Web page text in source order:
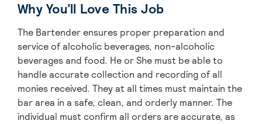
Why You’ll Love This Job
The Bartender ensures proper preparation and
service of alcoholic beverages, non-alcoholic
beverages and food. He or She must be able to
handle accurate collection and recording of all
monies received. They at all times must maintain the
bar area in a safe, clean, and orderly manner. The
individual must confirm all orders are accurate, as